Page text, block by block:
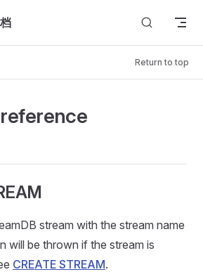
Return to top
stream with the stream name
will be thrown if the stream is
CREATE STREAM.